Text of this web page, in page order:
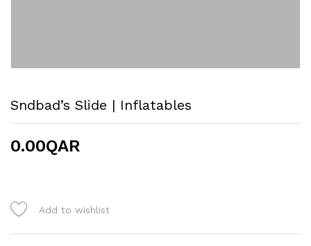
Sndbad’s Slide | Inflatables
0.00QAR
Add to wishlist